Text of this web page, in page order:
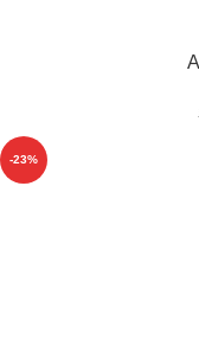
-23%